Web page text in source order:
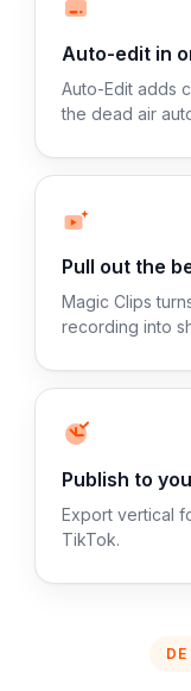
Auto-edit in
Auto-Edit adds
the dead air
Pull out the
Magic Clips
recording into
Publish to
Export vertical
TikTok.